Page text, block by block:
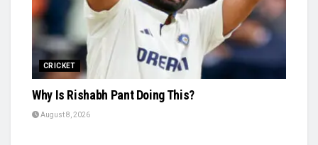
CRICKET
Why Is Rishabh Pant Doing This?
August 8, 2026